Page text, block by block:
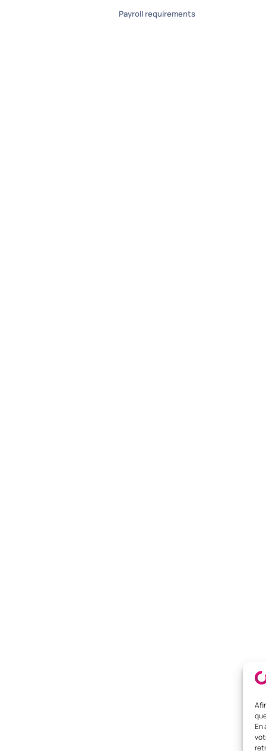
En
Payroll requirements